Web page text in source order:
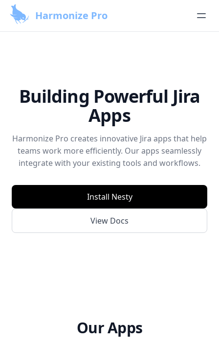
Harmonize Pro
Building Powerful Jira
Apps
Harmonize Pro creates innovative Jira apps that help
teams work more efficiently. Our apps seamlessly
integrate with your existing tools and workflows.
Install Nesty
View Docs
Our Apps